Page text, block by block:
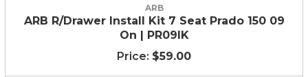
ARB
ARB R/Drawer Install Kit 7 Seat Prado 150 09
On | PR09IK
$59.00